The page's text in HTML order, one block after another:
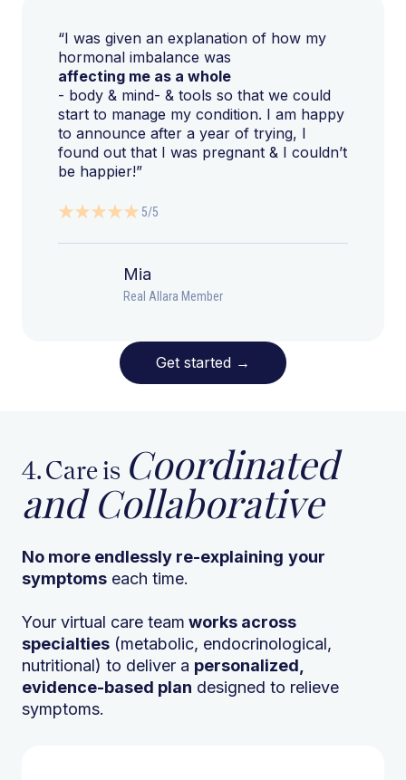
“I was given an explanation of how my
hormonal imbalance was
affecting me as a whole
- body & mind- & tools so that we could
start to manage my condition. I am happy
to announce after a year of trying, I
found out that I was pregnant & I couldn’t
be happier!”
5/5
Mia
Real Allara Member
Get started →
4. Care is Coordinated
and Collaborative
No more endlessly re-explaining your
symptoms each time.
Your virtual care team works across
specialties (metabolic, endocrinological,
nutritional) to deliver a personalized,
evidence-based plan designed to relieve
symptoms.